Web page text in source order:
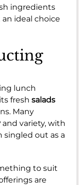
ingredients
ideal choice
lunch
fresh salads
Many
and variety, with
singled out as a
to suit
are